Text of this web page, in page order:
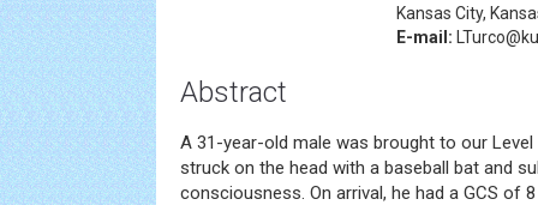
Kansas City,
E-mail:
Abstract
A 31-year-old male was brought to our
struck on the head with a baseball bat and
consciousness. On arrival, he had a GCS of